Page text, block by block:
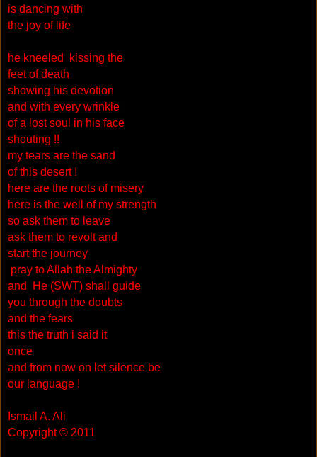
is dancing with
the joy of life
he kneeled kissing the
feet of death
showing his devotion
and with every wrinkle
of a lost soul in his face
shouting !!
my tears are the sand
of this desert !
here are the roots of misery
here is the well of my strength
so ask them to leave
ask them to revolt and
start the journey
pray to Allah the Almighty
and He (SWT) shall guide
you through the doubts
and the fears
this the truth i said it
once
and from now on let silence be
our language !
Ismail A. Ali
Copyright © 2011